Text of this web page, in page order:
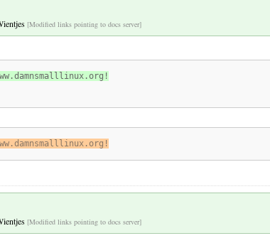
[Modified links pointing to docs server]
[Modified links pointing to docs server]